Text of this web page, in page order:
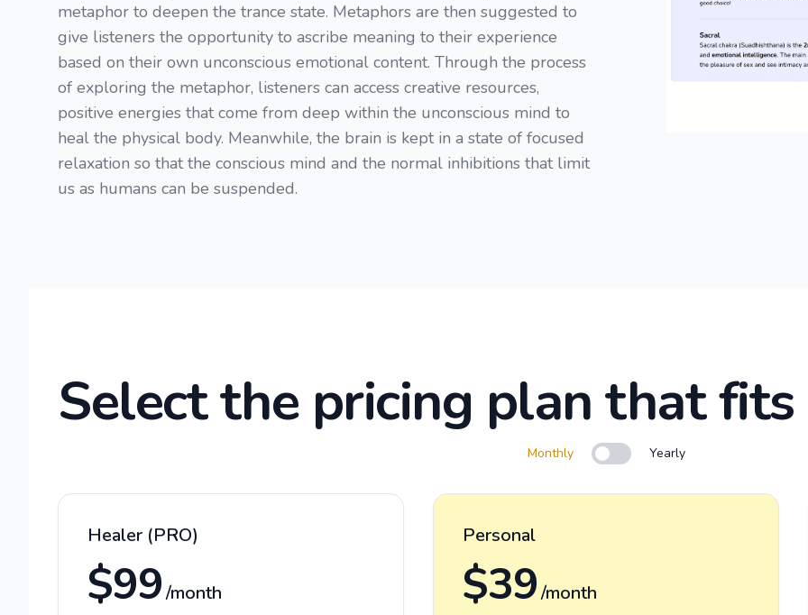
metaphor to deepen the trance state. Metaphors are then suggested to
give listeners the opportunity to ascribe meaning to their experience
based on their own unconscious emotional content. Through the process
of exploring the metaphor, listeners can access creative resources,
positive energies that come from deep within the unconscious mind to
heal the physical body. Meanwhile, the brain is kept in a state of focused
relaxation so that the conscious mind and the normal inhibitions that limit
us as humans can be suspended.
Select the pricing plan that fits
Monthly Use settingYearly
Healer (PRO)
$99 /month
Personal
$39 /month